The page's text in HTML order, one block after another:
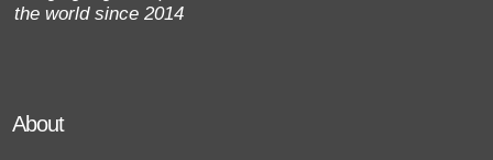
the world since 2014
About